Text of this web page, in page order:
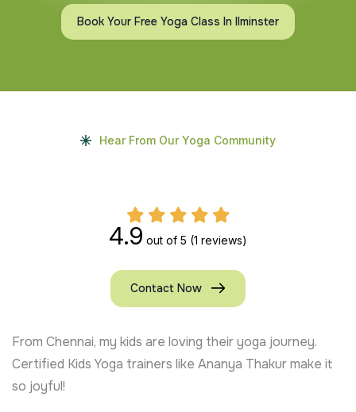
Book Your Free Yoga Class In Ilminster
Hear From Our Yoga Community
4.9 out of 5 (1 reviews)
Contact Now
From Chennai, my kids are loving their yoga journey.
Certified Kids Yoga trainers like Ananya Thakur make it
so joyful!